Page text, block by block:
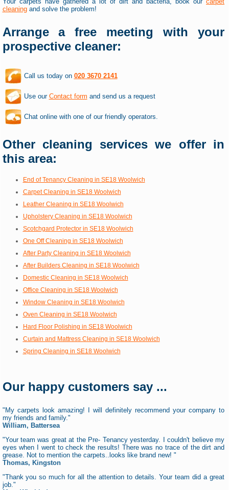
cleaningand solve the problem!
Arrange a free meeting with your
prospective cleaner:
Call us today on 020 3670 2141
Use our Contact form and send us a request
Chat online with one of our friendly operators.
Other cleaning services we offer in
this area:
End of Tenancy Cleaning in SE18 Woolwich
Carpet Cleaning in SE18 Woolwich
Leather Cleaning in SE18 Woolwich
Upholstery Cleaning in SE18 Woolwich
Scotchgard Protector in SE18 Woolwich
One Off Cleaning in SE18 Woolwich
After Party Cleaning in SE18 Woolwich
After Builders Cleaning in SE18 Woolwich
Domestic Cleaning in SE18 Woolwich
Office Cleaning in SE18 Woolwich
Window Cleaning in SE18 Woolwich
Oven Cleaning in SE18 Woolwich
Hard Floor Polishing in SE18 Woolwich
Curtain and Mattress Cleaning in SE18 Woolwich
Spring Cleaning in SE18 Woolwich
Our happy customers say ...
"My carpets look amazing! I will definitely recommend your company to
my friends and family."
William, Battersea
"Your team was great at the Pre- Tenancy yesterday. I couldn't believe my
eyes when I went to check the results! There was no trace of the dirt and
grease. Not to mention the carpets..looks like brand new! "
Thomas, Kingston
"Thank you so much for all the attention to details. Your team did a great
job."